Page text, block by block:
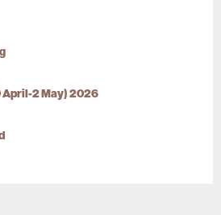
April-2 May) 2026